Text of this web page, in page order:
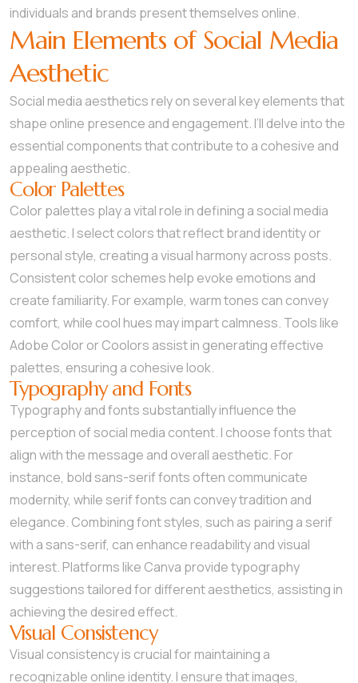
individuals and brands present themselves online.
Main Elements of Social Media
Aesthetic
Social media aesthetics rely on several key elements that
shape online presence and engagement. I’ll delve into the
essential components that contribute to a cohesive and
appealing aesthetic.
Color Palettes
Color palettes play a vital role in defining a social media
aesthetic. I select colors that reflect brand identity or
personal style, creating a visual harmony across posts.
Consistent color schemes help evoke emotions and
create familiarity. For example, warm tones can convey
comfort, while cool hues may impart calmness. Tools like
Adobe Color or Coolors assist in generating effective
palettes, ensuring a cohesive look.
Typography and Fonts
Typography and fonts substantially influence the
perception of social media content. I choose fonts that
align with the message and overall aesthetic. For
instance, bold sans-serif fonts often communicate
modernity, while serif fonts can convey tradition and
elegance. Combining font styles, such as pairing a serif
with a sans-serif, can enhance readability and visual
interest. Platforms like Canva provide typography
suggestions tailored for different aesthetics, assisting in
achieving the desired effect.
Visual Consistency
Visual consistency is crucial for maintaining a
recognizable online identity. I ensure that images,